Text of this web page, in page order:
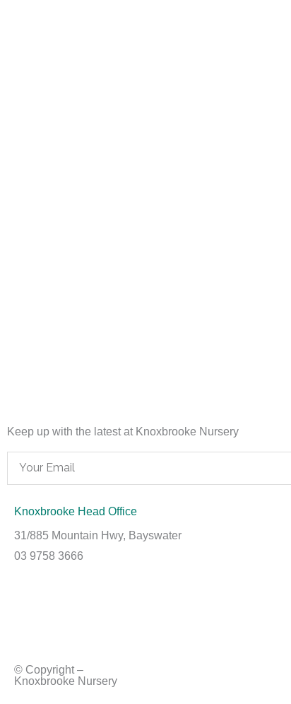
Keep up with the latest at Knoxbrooke Nursery
Email
Knoxbrooke Head Office
31/885 Mountain Hwy, Bayswater
03 9758 3666
© Copyright –
Knoxbrooke Nursery